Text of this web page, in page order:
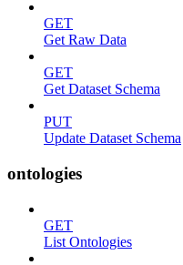
GET
Get Raw Data
GET
Get Dataset Schema
PUT
Update Dataset Schema
ontologies
GET
List Ontologies